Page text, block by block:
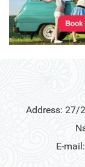
Address: 27/
E-mail: